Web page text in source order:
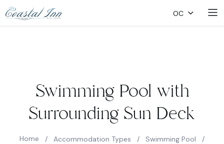
OC
Swimming Pool with
Surrounding Sun Deck
Home / Accommodation Types / Swimming Pool
/